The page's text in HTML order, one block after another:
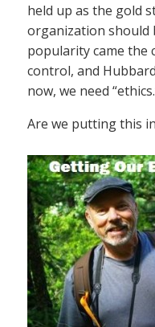
held up as the gold
organization should
popularity came the
control, and
now, we need
Are we putting this